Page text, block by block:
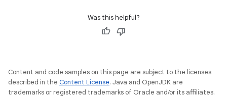
Was this helpful?
Content and code samples on this page are subject to the licenses
described in the Content License. Java and OpenJDK are
trademarks or registered trademarks of Oracle and/or its affiliates.